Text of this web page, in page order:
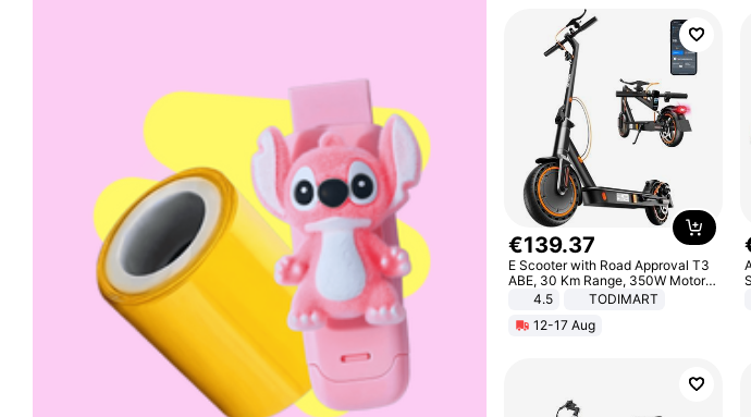
€139.37
E Scooter with Road Approval T3
ABE, 30 Km Range, 350W Motor,
8.5 Inch Honeycomb Tires, Dual
Braking System E Scooter for
Adults, Smart APP
4.5
TODIMART
12-17 Aug